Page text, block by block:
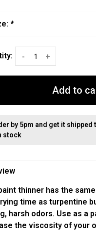
*
+
-
Add to
by 5pm and get it shipped
stock
thinner has the
time as turpentine
harsh odors. Use as a
the viscosity of your